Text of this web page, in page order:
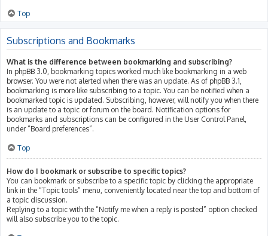
Top
Subscriptions and Bookmarks
What is the difference between bookmarking and subscribing?
In phpBB 3.0, bookmarking topics worked much like bookmarking in a web
browser. You were not alerted when there was an update. As of phpBB 3.1,
bookmarking is more like subscribing to a topic. You can be notified when a
bookmarked topic is updated. Subscribing, however, will notify you when there
is an update to a topic or forum on the board. Notification options for
bookmarks and subscriptions can be configured in the User Control Panel,
under “Board preferences”.
Top
How do I bookmark or subscribe to specific topics?
You can bookmark or subscribe to a specific topic by clicking the appropriate
link in the “Topic tools” menu, conveniently located near the top and bottom of
a topic discussion.
Replying to a topic with the “Notify me when a reply is posted” option checked
will also subscribe you to the topic.